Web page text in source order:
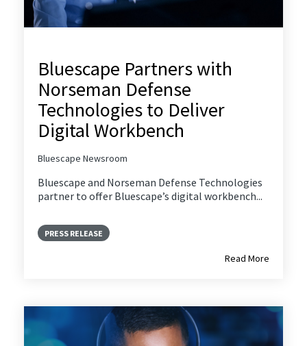
Bluescape Partners with
Norseman Defense
Technologies to Deliver
Digital Workbench
Bluescape Newsroom
Bluescape and Norseman Defense Technologies
partner to offer Bluescape’s digital workbench...
PRESS RELEASE
Read More